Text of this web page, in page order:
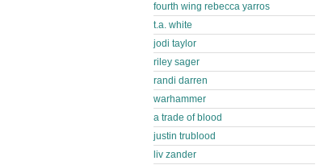
fourth wing rebecca yarros
t.a. white
jodi taylor
riley sager
randi darren
warhammer
a trade of blood
justin trublood
liv zander